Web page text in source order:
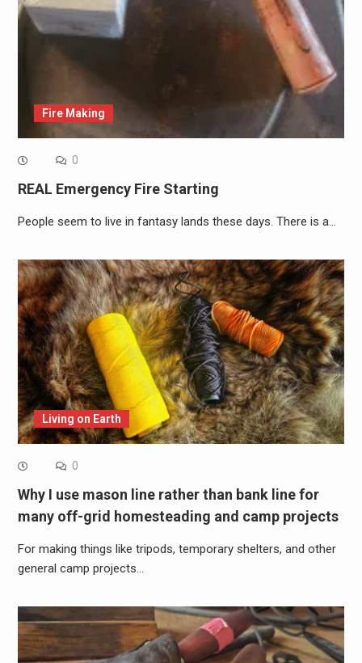
Fire Making
0
REAL Emergency Fire Starting
People seem to live in fantasy lands these days. There is a…
Living on Earth
0
Why I use mason line rather than bank line for
many off-grid homesteading and camp projects
For making things like tripods, temporary shelters, and other
general camp projects…